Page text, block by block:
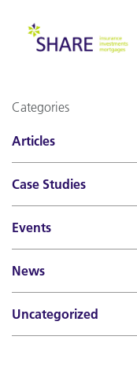
Categories
Articles
Case Studies
Events
News
Uncategorized